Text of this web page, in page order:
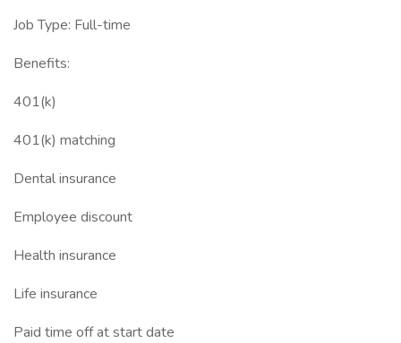
Job Type: Full-time
Benefits:
401(k)
401(k) matching
Dental insurance
Employee discount
Health insurance
Life insurance
Paid time off at start date